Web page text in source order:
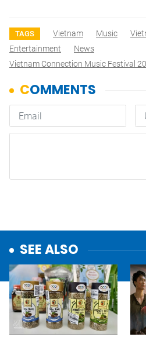
TAGS Vietnam Music
Entertainment
News
Vietnam Connection Music Festival
SEE ALSO